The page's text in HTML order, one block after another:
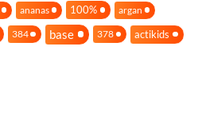
ananas 100% argan
384 base 378 actikids